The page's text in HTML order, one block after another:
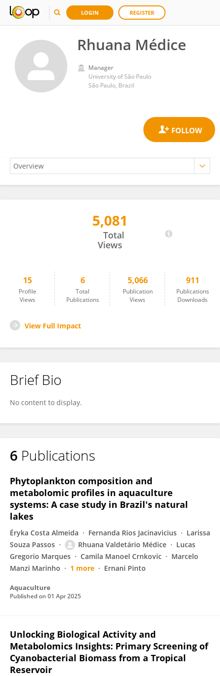
LOGIN REGISTER
Rhuana Médice
Manager
University of São Paulo
São Paulo, Brazil
5,081
Total
Views
15
Profile
Views
6
Total
Publications
5,066
Publication
Views
911
Publications
Downloads
View Full Impact
Brief Bio
No content to display.
6 Publications
Phytoplankton composition and
metabolomic profiles in aquaculture
systems: A case study in Brazil's natural
lakes
Éryka Costa Almeida Fernanda Rios Jacinavicius
Larissa
Souza Passos
Rhuana Valdetário Médice
Lucas
Gregorio Marques
Camila Manoel Crnkovic
Marcelo
Manzi Marinho
1 more Ernani Pinto
Aquaculture
Published on 01 Apr 2025
Unlocking Biological Activity and
Metabolomics Insights: Primary Screening of
Cyanobacterial Biomass from a Tropical
Reservoir